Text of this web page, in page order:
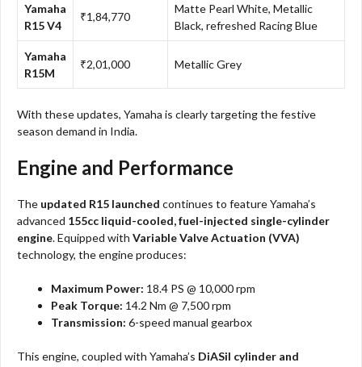
Yamaha
R15 V4
₹1,84,770
Matte Pearl White, Metallic
Black, refreshed Racing Blue
Yamaha
R15M
₹2,01,000 Metallic Grey
With these updates, Yamaha is clearly targeting the festive
season demand in India.
Engine and Performance
The updated R15 launched continues to feature Yamaha’s
advanced 155cc liquid-cooled, fuel-injected single-cylinder
engine. Equipped with Variable Valve Actuation (VVA)
technology, the engine produces:
Maximum Power: 18.4 PS @ 10,000 rpm
Peak Torque: 14.2 Nm @ 7,500 rpm
Transmission: 6-speed manual gearbox
This engine, coupled with Yamaha’s DiASil cylinder and